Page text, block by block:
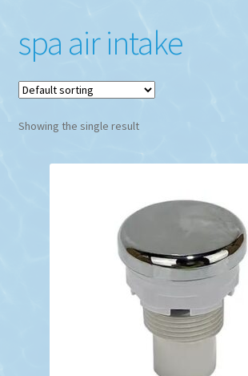
spa air intake
Showing the single result